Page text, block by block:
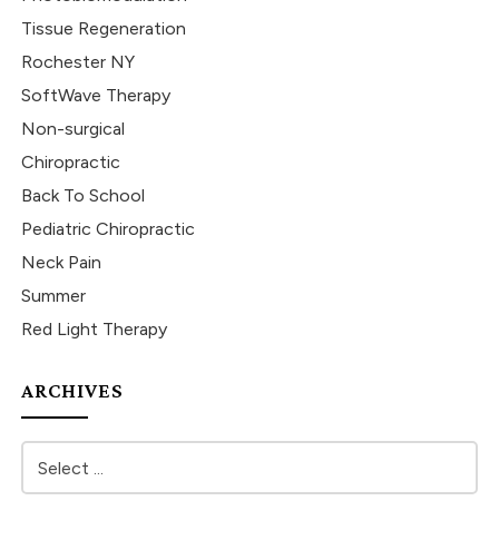
Tissue Regeneration
Rochester NY
SoftWave Therapy
Non-surgical
Chiropractic
Back To School
Pediatric Chiropractic
Neck Pain
Summer
Red Light Therapy
ARCHIVES